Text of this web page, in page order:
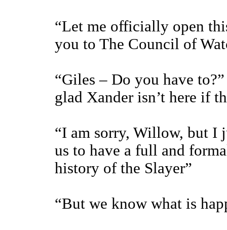
“Let me officially open
you to The Council of
“Giles – Do you have
glad Xander isn’t here if
“I am sorry, Willow, but I
us to have a full and
history of the Slayer”
“But we know what is